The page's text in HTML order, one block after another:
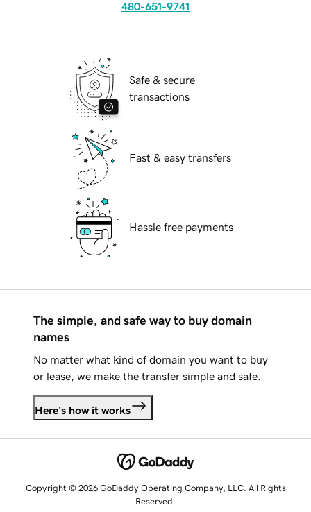
480-651-9741
Safe & secure
transactions
Fast & easy transfers
Hassle free payments
The simple, and safe way to buy domain
names
No matter what kind of domain you want to buy
or lease, we make the transfer simple and safe.
Here's how it works
Copyright © 2026 GoDaddy Operating Company, LLC. All Rights
Reserved.